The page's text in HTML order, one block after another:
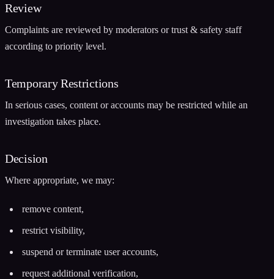
Review
Complaints are reviewed by moderators or trust & safety staff
according to priority level.
Temporary Restrictions
In serious cases, content or accounts may be restricted while an
investigation takes place.
Decision
Where appropriate, we may:
remove content,
restrict visibility,
suspend or terminate user accounts,
request additional verification,